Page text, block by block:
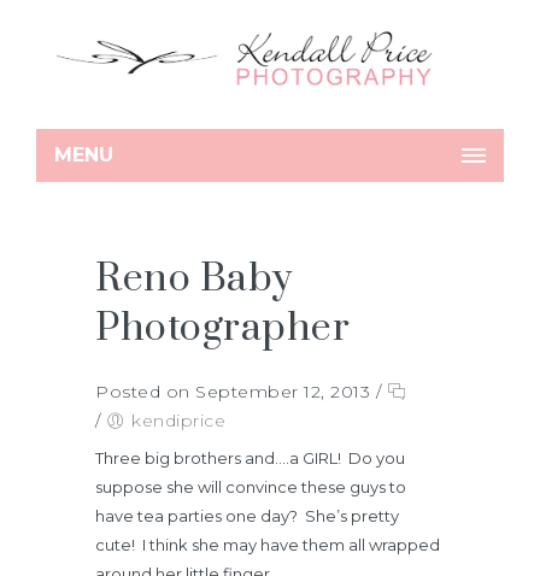
MENU
Reno Baby
Photographer
Posted on September 12, 2013 /
/
kendiprice
Three big brothers and….a GIRL! Do you
suppose she will convince these guys to
have tea parties one day? She’s pretty
cute! I think she may have them all wrapped